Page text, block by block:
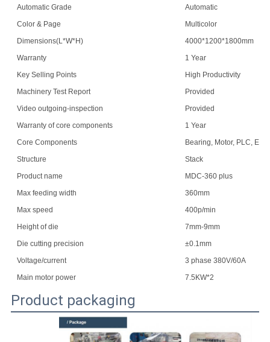
Automatic Grade
Automatic
Color & Page
Multicolor
Dimensions(L*W*H)
4000*1200*1800mm
Warranty
1 Year
Key Selling Points
High Productivity
Machinery Test Report
Provided
Video outgoing-inspection
Provided
Warranty of core components
1 Year
Core Components
Bearing, Motor, PLC,
Structure
Stack
Product name
MDC-360 plus
Max feeding width
360mm
Max speed
400p/min
Height of die
7mm-9mm
Die cutting precision
±0.1mm
Voltage/current
3 phase 380V/60A
Main motor power
7.5KW*2
Product packaging